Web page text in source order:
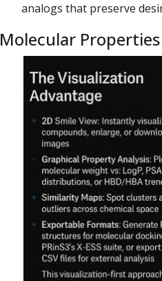
analogs that preserve
Molecular